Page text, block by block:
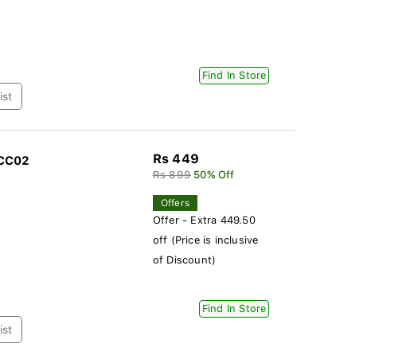
Find In Store
Rs 449
Rs 899 50% Off
Offers
Offer - Extra 449.50
off (Price is inclusive
of Discount)
Find In Store